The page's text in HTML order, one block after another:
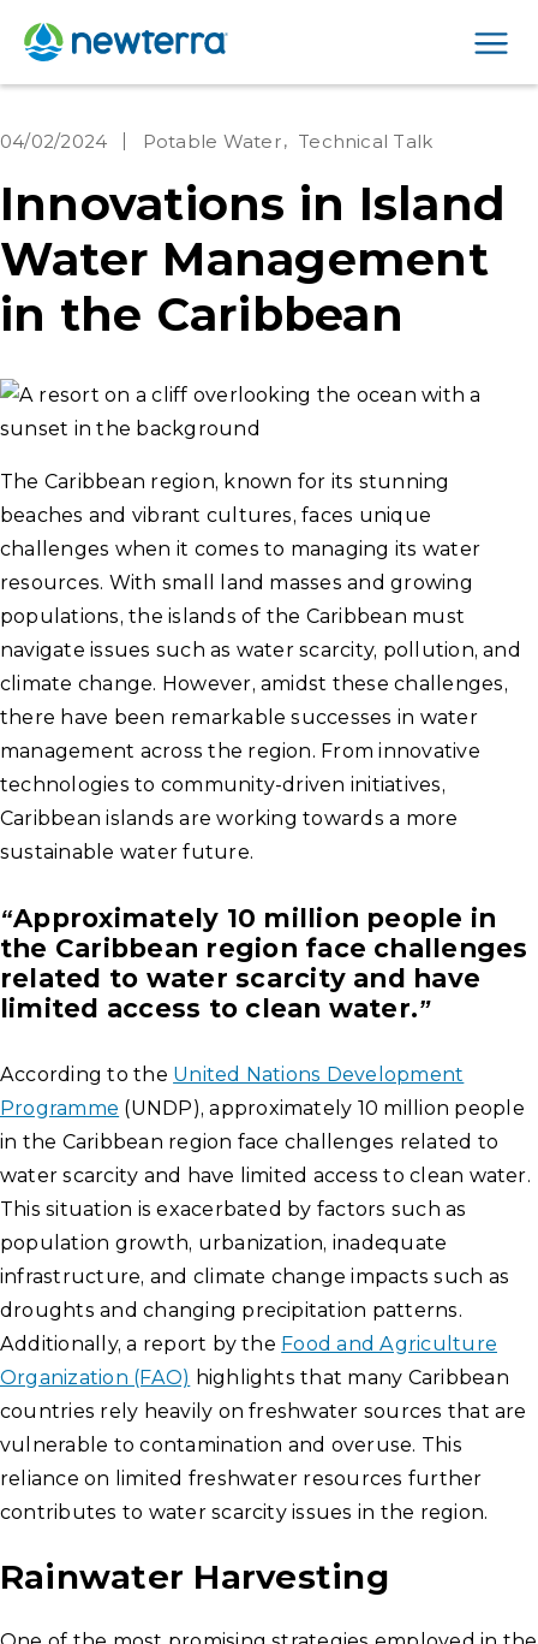
04/02/2024 Potable Water Technical Talk
Innovations in Island
Water Management
in the Caribbean
The Caribbean region, known for its stunning
beaches and vibrant cultures, faces unique
challenges when it comes to managing its water
resources. With small land masses and growing
populations, the islands of the Caribbean must
navigate issues such as water scarcity, pollution, and
climate change. However, amidst these challenges,
there have been remarkable successes in water
management across the region. From innovative
technologies to community-driven initiatives,
Caribbean islands are working towards a more
sustainable water future.
“Approximately 10 million people in
the Caribbean region face challenges
related to water scarcity and have
limited access to clean water.”
According to the United Nations Development
Programme (UNDP), approximately 10 million people
in the Caribbean region face challenges related to
water scarcity and have limited access to clean water.
This situation is exacerbated by factors such as
population growth, urbanization, inadequate
infrastructure, and climate change impacts such as
droughts and changing precipitation patterns.
Additionally, a report by the Food and Agriculture
Organization (FAO) highlights that many Caribbean
countries rely heavily on freshwater sources that are
vulnerable to contamination and overuse. This
reliance on limited freshwater resources further
contributes to water scarcity issues in the region.
Rainwater Harvesting